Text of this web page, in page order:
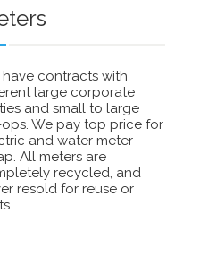
have contracts with
large corporate
and small to large
We pay top price for
and water meter
All meters are
recycled, and
resold for reuse or